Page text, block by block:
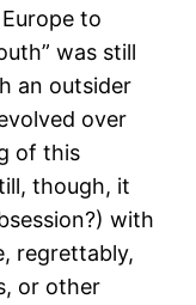
to
was still
an outsider
over
of this
though, it
with
regrettably,
or other